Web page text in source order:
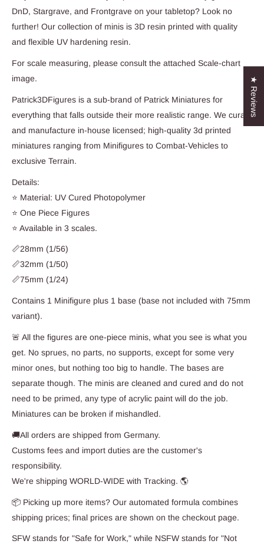
DnD, Stargrave, and Frontgrave on your tabletop? Look no
further! Our collection of minis is 3D resin printed with quality
and flexible UV hardening resin.
For scale measuring, please consult the attached Scale-chart
image.
Patrick3DFigures is a sub-brand of Patrick Miniatures for
everything that falls outside their more realistic range. We curate
and manufacture in-house licensed; high-quality 3d printed
miniatures ranging from Minifigures to Combat-Vehicles to
exclusive Terrain.
Details:
⭐ Material: UV Cured Photopolymer
⭐ One Piece Figures
⭐ Available in 3 scales.
📏28mm (1/56)
📏32mm (1/50)
📏75mm (1/24)
Contains 1 Minifigure plus 1 base (base not included with 75mm
variant).
🚨 All the figures are one-piece minis, what you see is what you
get. No sprues, no parts, no supports, except for some very
minor ones, but nothing too big to handle. The bases are
separate though. The minis are cleaned and cured and do not
need to be primed, any type of acrylic paint will do the job.
Miniatures can be broken if mishandled.
🚚All orders are shipped from Germany.
Customs fees and import duties are the customer's
responsibility.
We're shipping WORLD-WIDE with Tracking. 🌎
📦 Picking up more items? Our automated formula combines
shipping prices; final prices are shown on the checkout page.
SFW stands for "Safe for Work," while NSFW stands for "Not
★ Reviews